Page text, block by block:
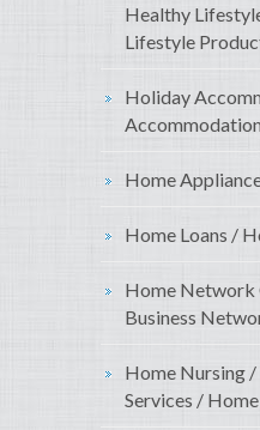
Healthy
Lifestyle
Holiday
Home
Home Loans /
Home Network
Business
Home Nursing
Services /